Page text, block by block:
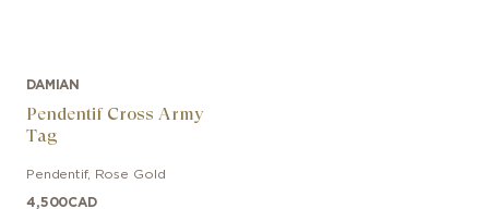
DAMIAN
Pendentif Cross Army
Tag
Pendentif, Rose Gold
4,500CAD